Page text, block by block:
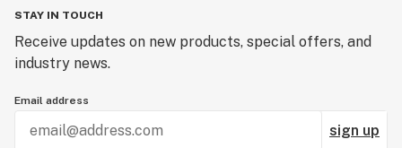
STAY IN TOUCH
Receive updates on new products, special offers, and
industry news.
Email address
sign up